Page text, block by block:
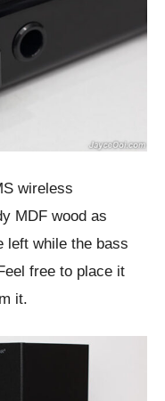
wireless
MDF wood as
left while the bass
free to place it
it.